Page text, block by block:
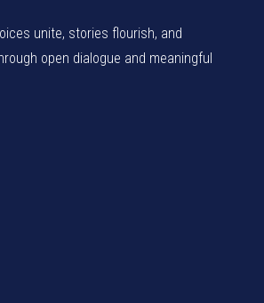
unite, stories flourish, and
open dialogue and meaningful